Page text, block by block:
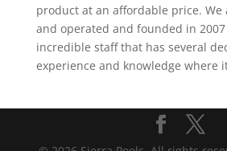
product at an affordable price. We
and operated and founded in
incredible staff that has several
experience and knowledge where